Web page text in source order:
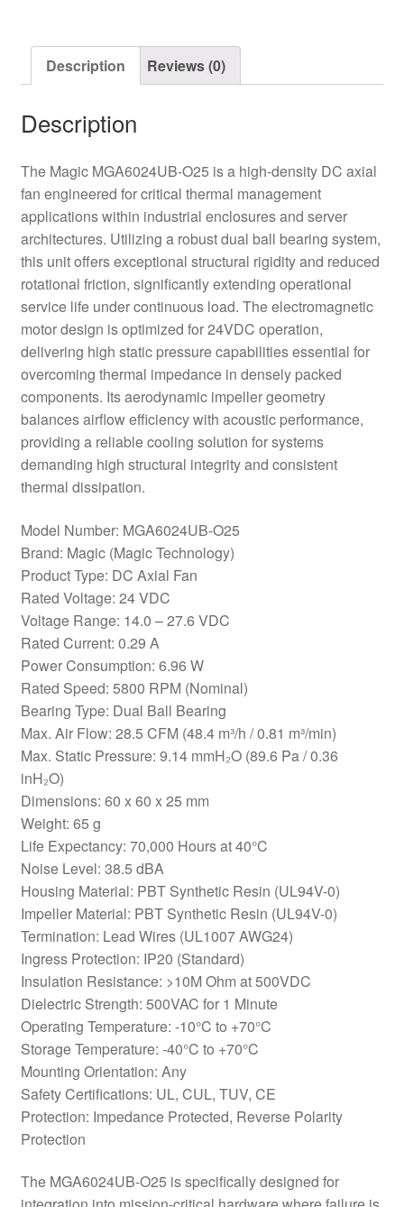
quantityDescription Reviews (0)
Description
The Magic MGA6024UB-O25 is a high-density DC axial
fan engineered for critical thermal management
applications within industrial enclosures and server
architectures. Utilizing a robust dual ball bearing system,
this unit offers exceptional structural rigidity and reduced
rotational friction, significantly extending operational
service life under continuous load. The electromagnetic
motor design is optimized for 24VDC operation,
delivering high static pressure capabilities essential for
overcoming thermal impedance in densely packed
components. Its aerodynamic impeller geometry
balances airflow efficiency with acoustic performance,
providing a reliable cooling solution for systems
demanding high structural integrity and consistent
thermal dissipation.
Model Number: MGA6024UB-O25
Brand: Magic (Magic Technology)
Product Type: DC Axial Fan
Rated Voltage: 24 VDC
Voltage Range: 14.0 – 27.6 VDC
Rated Current: 0.29 A
Power Consumption: 6.96 W
Rated Speed: 5800 RPM (Nominal)
Bearing Type: Dual Ball Bearing
Max. Air Flow: 28.5 CFM (48.4 m³/h / 0.81 m³/min)
Max. Static Pressure: 9.14 mmH₂O (89.6 Pa / 0.36
inH₂O)
Dimensions: 60 x 60 x 25 mm
Weight: 65 g
Life Expectancy: 70,000 Hours at 40°C
Noise Level: 38.5 dBA
Housing Material: PBT Synthetic Resin (UL94V-0)
Impeller Material: PBT Synthetic Resin (UL94V-0)
Termination: Lead Wires (UL1007 AWG24)
Ingress Protection: IP20 (Standard)
Insulation Resistance: >10M Ohm at 500VDC
Dielectric Strength: 500VAC for 1 Minute
Operating Temperature: -10°C to +70°C
Storage Temperature: -40°C to +70°C
Mounting Orientation: Any
Safety Certifications: UL, CUL, TUV, CE
Protection: Impedance Protected, Reverse Polarity
Protection
The MGA6024UB-O25 is specifically designed for